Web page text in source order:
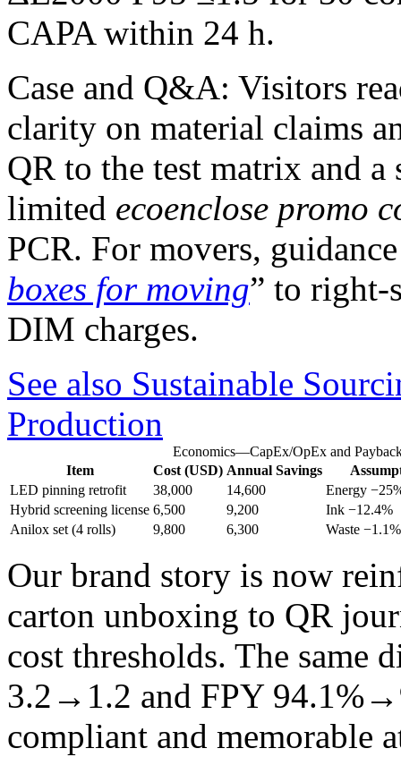
CAPA within 24 h.
Case and Q&A: Visitors
clarity on material claims
QR to the test matrix and a
limited ecoenclose promo
PCR. For movers,
boxes for moving” to
DIM charges.
See also Sustainable
Production
Economics—CapEx/OpEx and
Item
Cost (USD) Annual Savings
LED pinning retrofit
38,000 14,600
Energy
Hybrid screening license 6,500 9,200
Ink −12.4%
Anilox set (4 rolls)
9,800 6,300 Waste −1.1%
Our brand story is now
carton unboxing to QR
cost thresholds. The same
3.2→1.2 and FPY
compliant and memorable